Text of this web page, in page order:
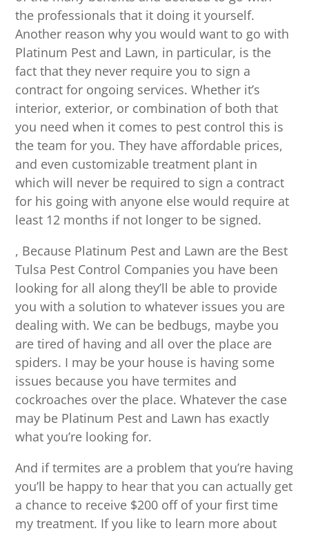
the professionals that it doing it yourself.
Another reason why you would want to go with
Platinum Pest and Lawn, in particular, is the
fact that they never require you to sign a
contract for ongoing services. Whether it’s
interior, exterior, or combination of both that
you need when it comes to pest control this is
the team for you. They have affordable prices,
and even customizable treatment plant in
which will never be required to sign a contract
for his going with anyone else would require at
least 12 months if not longer to be signed.
, Because Platinum Pest and Lawn are the Best
Tulsa Pest Control Companies you have been
looking for all along they’ll be able to provide
you with a solution to whatever issues you are
dealing with. We can be bedbugs, maybe you
are tired of having and all over the place are
spiders. I may be your house is having some
issues because you have termites and
cockroaches over the place. Whatever the case
may be Platinum Pest and Lawn has exactly
what you’re looking for.
And if termites are a problem that you’re having
you’ll be happy to hear that you can actually get
a chance to receive $200 off of your first time
my treatment. If you like to learn more about